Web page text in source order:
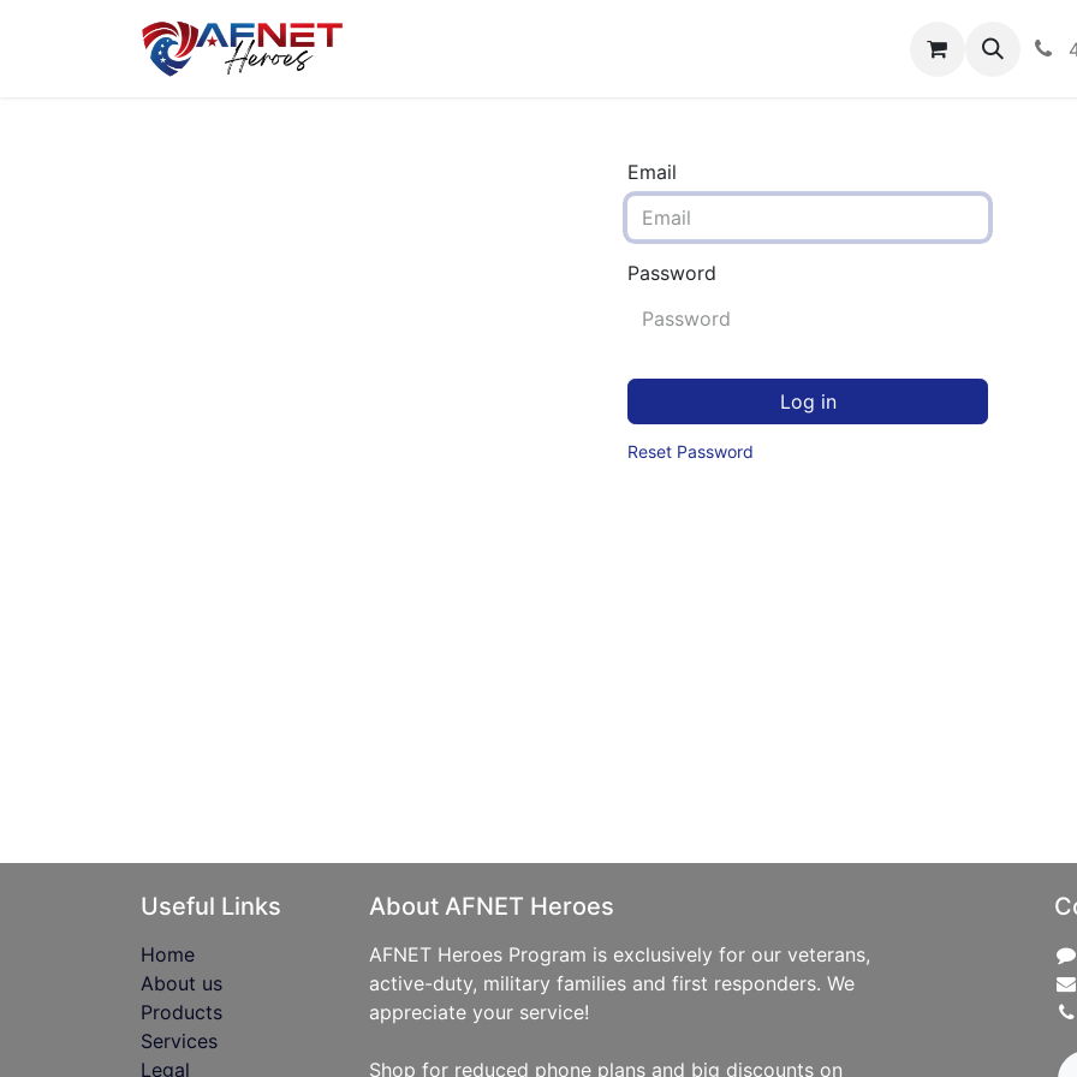
Community
Email
Password
Log in
Reset Password
Useful Links
Home
About us
Products
Services
Legal
About AFNET Heroes
AFNET Heroes Program is exclusively for our veterans,
active-duty, military families and first responders. We
appreciate your service!
Shop for reduced phone plans and big discounts on